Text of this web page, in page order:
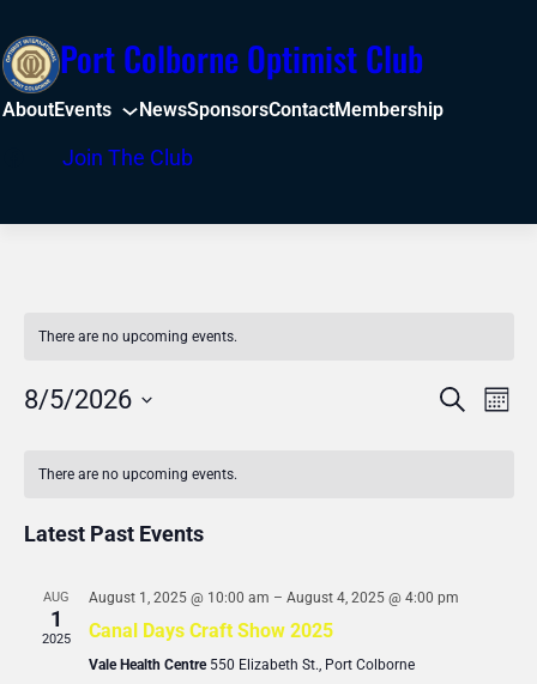
Port Colborne Optimist Club
AboutEvents NewsSponsorsContactMembership
FacebookJoin The Club
There are no upcoming events.
Events
Search
Month
8/5/2026
date.
Calendar
Events
There are no upcoming events.
Latest Past Events
AUG
1
2025
August 1, 2025 @ 10:00 am – August 4, 2025 @ 4:00 pm
Canal Days Craft Show 2025
Vale Health Centre 550 Elizabeth St., Port Colborne